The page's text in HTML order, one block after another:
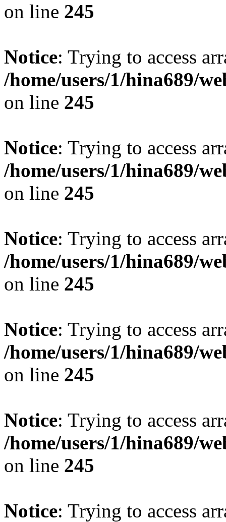
on line 245
Notice: Trying to access
/home/users/1/hina689/
on line 245
Notice: Trying to access
/home/users/1/hina689/
on line 245
Notice: Trying to access
/home/users/1/hina689/
on line 245
Notice: Trying to access
/home/users/1/hina689/
on line 245
Notice: Trying to access
/home/users/1/hina689/
on line 245
Notice: Trying to access